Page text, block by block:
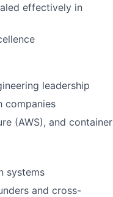
effectively in
leadership
companies
(AWS), and container
systems
and cross-